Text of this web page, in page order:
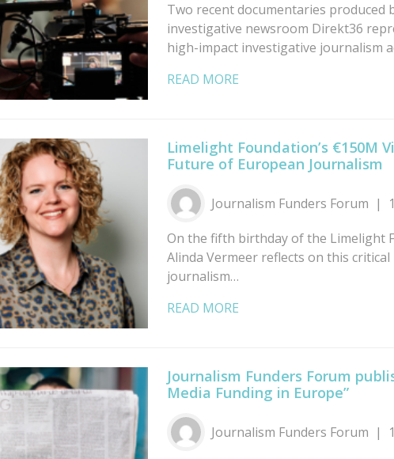
Two recent documentaries produced
investigative newsroom Direkt36
high-impact investigative journalism
READ MORE
Limelight Foundation’s €150M
Future of European Journalism
Journalism Funders Forum
On the fifth birthday of the Limelight
Alinda Vermeer reflects on this
journalism…
READ MORE
Journalism Funders Forum
Media Funding in Europe”
Journalism Funders Forum